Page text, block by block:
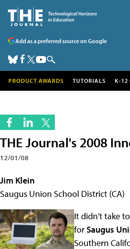
Add as a preferred source on Google
PRODUCT AWARDS TUTORIALS K-12
THE Journal's 2008
12/01/08
Jim Klein
Saugus Union School District (CA)
It didn't take
forSaugus
Southern